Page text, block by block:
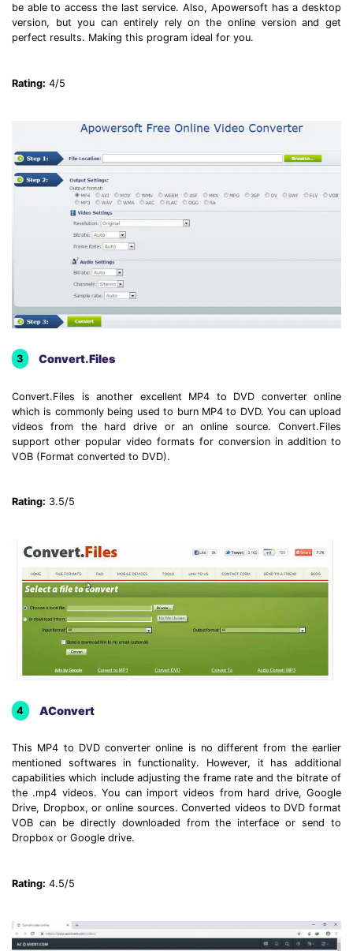
be able to access the last service. Also, Apowersoft has a desktop
version, but you can entirely rely on the online version and get
perfect results. Making this program ideal for you.
Rating: 4/5
3 Convert.Files
Convert.Files is another excellent MP4 to DVD converter online
which is commonly being used to burn MP4 to DVD. You can upload
videos from the hard drive or an online source. Convert.Files
support other popular video formats for conversion in addition to
VOB (Format converted to DVD).
Rating: 3.5/5
4 AConvert
This MP4 to DVD converter online is no different from the earlier
mentioned softwares in functionality. However, it has additional
capabilities which include adjusting the frame rate and the bitrate of
the .mp4 videos. You can import videos from hard drive, Google
Drive, Dropbox, or online sources. Converted videos to DVD format
VOB can be directly downloaded from the interface or send to
Dropbox or Google drive.
Rating: 4.5/5